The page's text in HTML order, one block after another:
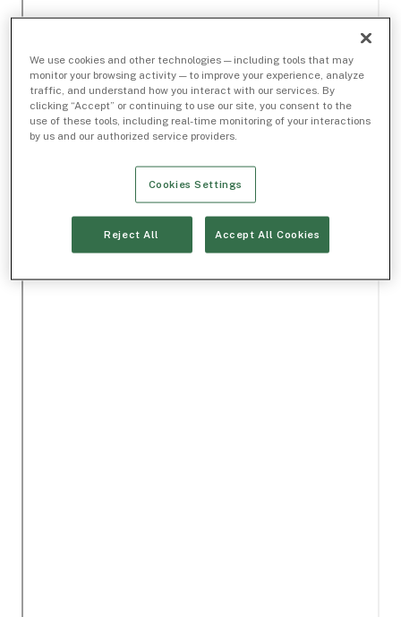
We use cookies and other technologies — including tools that may
monitor your browsing activity — to improve your experience, analyze
traffic, and understand how you interact with our services. By
clicking “Accept” or continuing to use our site, you consent to the
use of these tools, including real-time monitoring of your interactions
by us and our authorized service providers.
Cookies Settings
Reject All Accept All Cookies